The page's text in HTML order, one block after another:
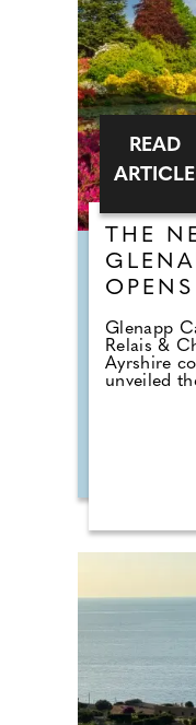
THE
OPENS
Glenapp
Relais &
Ayrshire
unveiled
READ
ARTICLE